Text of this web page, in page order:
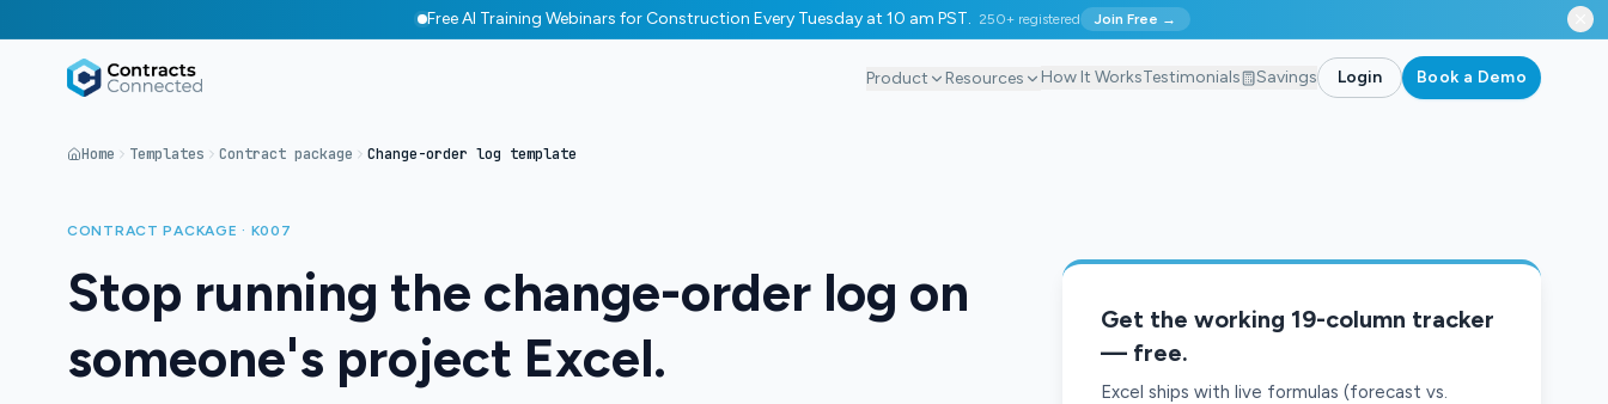
Free AI Training Webinars for Construction Every Tuesday at 10 am PST. 250+ registered Join Free →
Product Resources How It WorksTestimonials Savings Login Book a Demo
Home Templates Contract package Change-order log template
CONTRACT PACKAGE · K007
Stop running the change-order log on
someone's project Excel.
Get the working 19-column tracker
— free.
Excel ships with live formulas (forecast vs.